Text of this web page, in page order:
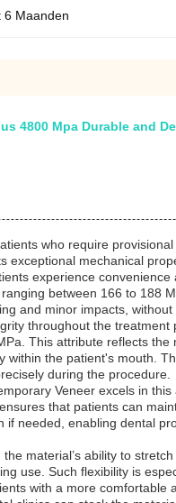
6 Maanden
4800 Mpa Durable and
who require
mechanical
experience
between 166 to 188
and minor impacts,
throughout the treatment
This attribute reflects the
the patient's mouth.
during the procedure.
Veneer excels in
that patients can
needed, enabling dental
material’s ability to
use. Such flexibility is
with a more comfortable